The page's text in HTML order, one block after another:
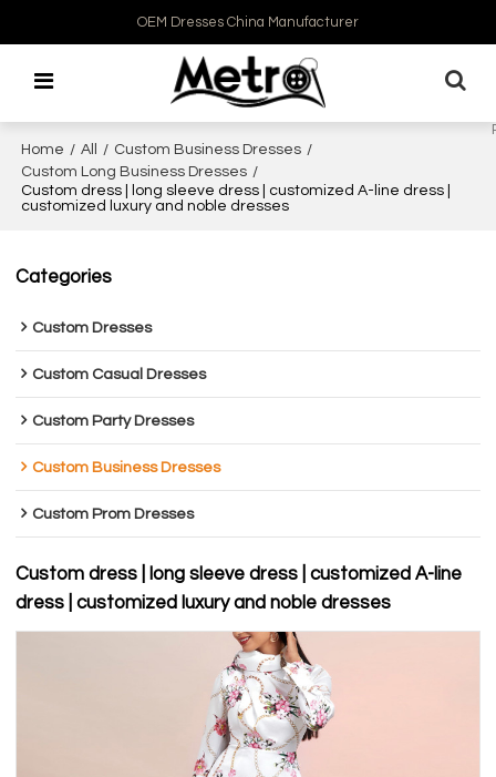
OEM Dresses China Manufacturer
Home / All / Custom Business Dresses /
Custom Long Business Dresses /
Custom dress | long sleeve dress | customized A-line dress |
customized luxury and noble dresses
Categories
Custom Dresses
Custom Casual Dresses
Custom Party Dresses
Custom Business Dresses
Custom Prom Dresses
Custom dress | long sleeve dress | customized A-line
dress | customized luxury and noble dresses